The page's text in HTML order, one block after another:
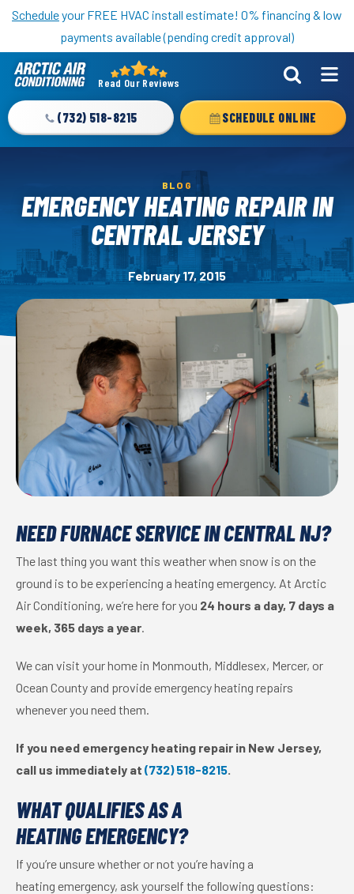
Nominate someone you know for a free HVAC unit this fall!
Scheduleyour FREE HVAC install estimate! 0% financing & low
payments available (pending credit approval)
Arctic
Logo
Link
Home
Page
Read Our Reviews
(732) 518-8215 SCHEDULE ONLINE
BLOG
EMERGENCY HEATING REPAIR IN
CENTRAL JERSEY
February 17, 2015
NEED FURNACE SERVICE IN CENTRAL NJ?
The last thing you want this weather when snow is on the
ground is to be experiencing a heating emergency. At Arctic
Air Conditioning, we’re here for you 24 hours a day, 7 days a
week, 365 days a year.
We can visit your home in Monmouth, Middlesex, Mercer, or
Ocean County and provide emergency heating repairs
whenever you need them.
If you need emergency heating repair in New Jersey,
call us immediately at (732) 518-8215.
WHAT QUALIFIES AS A
HEATING EMERGENCY?
If you’re unsure whether or not you’re having a
heating emergency, ask yourself the following questions: